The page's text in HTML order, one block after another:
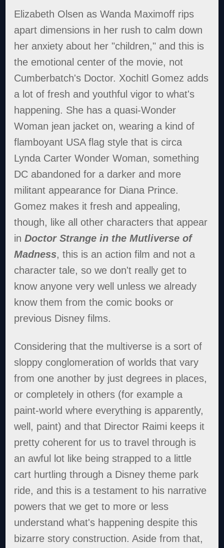
Elizabeth Olsen as Wanda Maximoff rips
apart dimensions in her rush to calm down
her anxiety about her "children," and this is
the emotional center of the movie, not
Cumberbatch's Doctor. Xochitl Gomez adds
a lot of fresh and youthful vigor to what's
happening. She has a quasi-Wonder
Woman jean jacket on, wearing a kind of
flamboyant USA flag style that is circa
Lynda Carter Wonder Woman, something
DC abandoned for a darker and more
militant appearance for Diana Prince.
Gomez makes it fresh and appealing,
though, like all other characters that appear
inDoctor Strange in the Mutliverse of
Madness, this is an action film and not a
character tale, so we don't really get to
know anyone very well unless we already
know them from the comic books or
previous Disney films.
Considering that the multiverse is a sort of
sloppy conglomeration of worlds that vary
from one another by just degrees in places,
or completely in others (for example a
paint-world where everything is apparently,
well, paint) and that Director Raimi keeps it
pretty coherent for us to travel through is
an awful lot like being strapped to a little
cart hurtling through a Disney theme park
ride, and this is a testament to his narrative
powers that we get to more or less
understand what's happening despite this
bizarre story construction. Aside from that,